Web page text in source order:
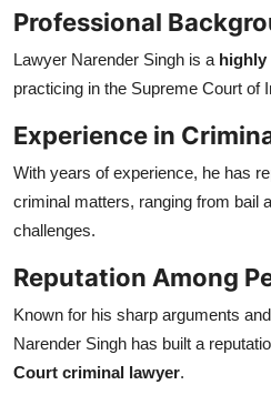
Professional
Lawyer Narender Singh is a highly
practicing in the Supreme Court of
Experience in
With years of experience, he has
criminal matters, ranging from bail
challenges.
Reputation Among
Known for his sharp arguments
Narender Singh has built a
Court criminal lawyer.